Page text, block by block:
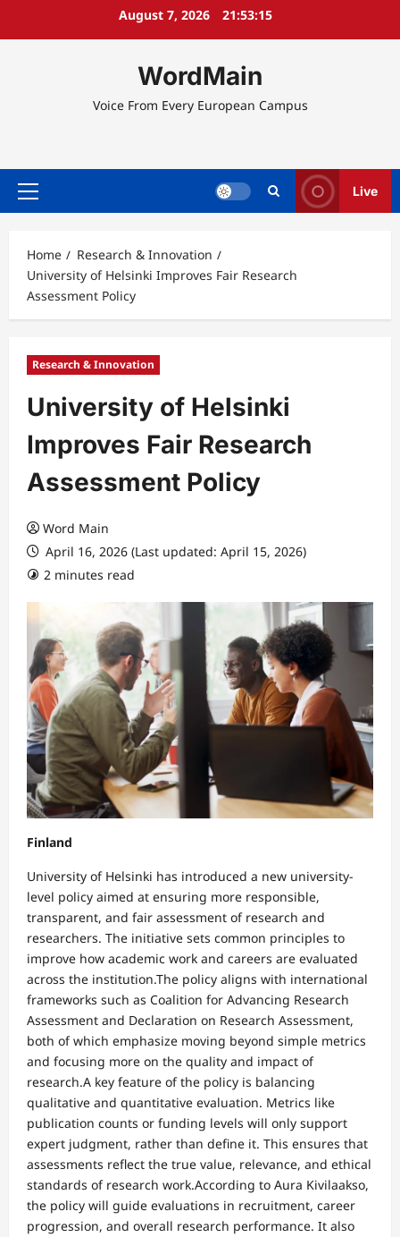
August 7, 2026 21:53:16
WordMain
Voice From Every European Campus
Primary
Live
Home
Research & Innovation
University of Helsinki Improves Fair Research
Assessment Policy
Research & Innovation
University of Helsinki
Improves Fair Research
Assessment Policy
Word Main
April 16, 2026 (Last updated: April 15, 2026)
2 minutes read
Finland
University of Helsinki has introduced a new university-
level policy aimed at ensuring more responsible,
transparent, and fair assessment of research and
researchers. The initiative sets common principles to
improve how academic work and careers are evaluated
across the institution.The policy aligns with international
frameworks such as Coalition for Advancing Research
Assessment and Declaration on Research Assessment,
both of which emphasize moving beyond simple metrics
and focusing more on the quality and impact of
research.A key feature of the policy is balancing
qualitative and quantitative evaluation. Metrics like
publication counts or funding levels will only support
expert judgment, rather than define it. This ensures that
assessments reflect the true value, relevance, and ethical
standards of research work.According to Aura Kivilaakso,
the policy will guide evaluations in recruitment, career
progression, and overall research performance. It also